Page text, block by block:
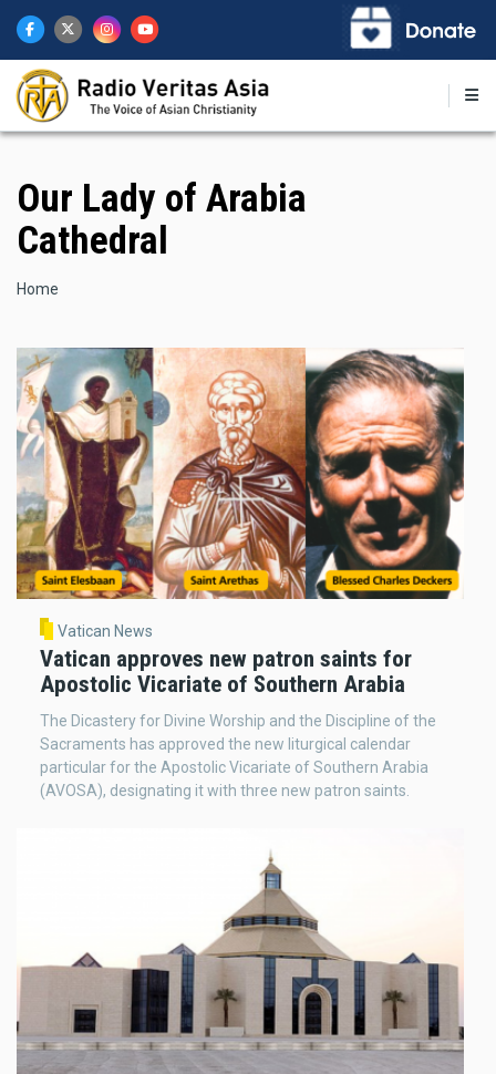
main
content
Our Lady of Arabia
Cathedral
Breadcrumb
Home
Vatican News
Vatican approves new patron saints for
Apostolic Vicariate of Southern Arabia
The Dicastery for Divine Worship and the Discipline of the
Sacraments has approved the new liturgical calendar
particular for the Apostolic Vicariate of Southern Arabia
(AVOSA), designating it with three new patron saints.